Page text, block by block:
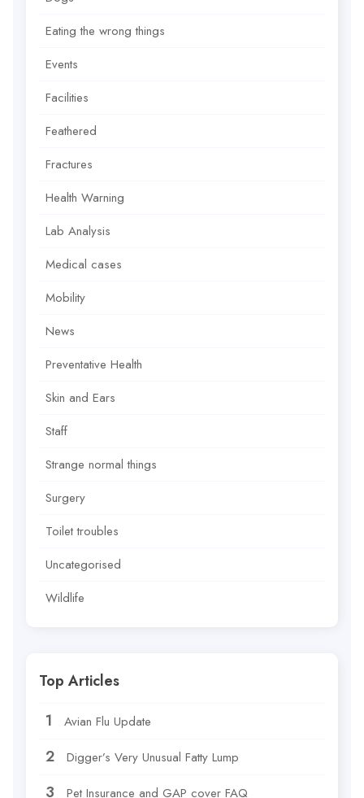
Eating the wrong things
Events
Facilities
Feathered
Fractures
Health Warning
Lab Analysis
Medical cases
Mobility
News
Preventative Health
Skin and Ears
Staff
Strange normal things
Surgery
Toilet troubles
Uncategorised
Wildlife
Top Articles
Avian Flu Update
Digger’s Very Unusual Fatty Lump
Pet Insurance and GAP cover FAQ